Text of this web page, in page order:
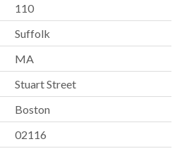
110
Suffolk
MA
Stuart Street
Boston
02116